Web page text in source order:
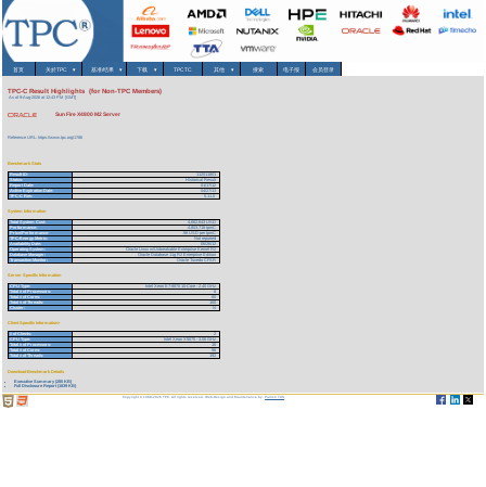
首页 关於TPC ▾ 基准/结果 ▾ 下载▾ TPCTC 其他 ▾ 搜索 电子报 会员登录
TPC-C Result Highlights (for Non-TPC Members)
As of 9-Aug-2026 at 12:43 PM [GMT]
Sun Fire X4800 M2 Server
Reference URL: https://www.tpc.org/1786
Benchmark Stats
Result ID:
112011801
Status:
Historical Result
Report Date:
01/17/12
Active Expiration Date:
04/27/13
TPC-C Rev:
5.11.0
System Information
Total System Cost:
4,662,643 USD
Performance:
4,803,718 tpmC
Price/Performance:
.98 USD per tpmC
TPC-Energy Metric:
Not reported
Availability Date:
06/26/12
Operating System:
Oracle Linux w/Unbreakable Enterprise Kernel R2
Database Manager:
Oracle Database 11g R2 Enterprise Edition
Transaction Monitor:
Oracle Tuxedo CFSR
Server Specific Information
CPU Type:
Intel Xeon E7-8870 10-Core - 2.40 GHz
Total # of Processors:
8
Total # of Cores:
80
Total # of Threads:
160
Cluster:
N
Client Specific Information>
# of Clients:
2
CPU Type:
Intel Xeon X5675 - 3.06 GHz
Total # of Processors:
16
Total # of Cores:
96
Total # of Threads:
192
Download Benchmark Details
Executive Summary (285 KB)
Full Disclosure Report (1839 KB)
Copyright © 1988-2026 TPC. All rights reserved. Web-Design and Maintenance by:Parrish TAS